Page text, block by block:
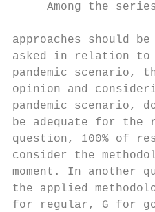
Among the
approaches should
asked in relation
pandemic
opinion and
pandemic
be adequate for
question, 100% of
consider the
moment. In another
the applied
for regular, G for